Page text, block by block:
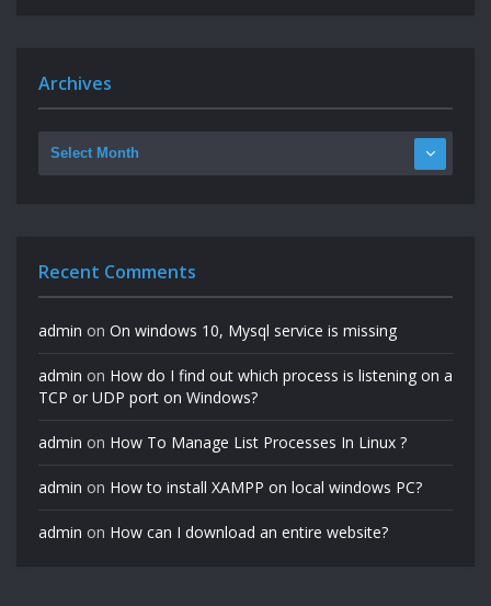
Archives
Recent Comments
admin on On windows 10, Mysql service is missing
admin on How do I find out which process is listening on a
TCP or UDP port on Windows?
admin on How To Manage List Processes In Linux ?
admin on How to install XAMPP on local windows PC?
admin on How can I download an entire website?